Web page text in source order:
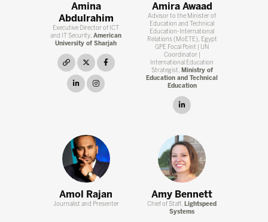
Amina
Abdulrahim
Executive Director of ICT
and IT Security,American
University of Sharjah
link twitterfacebook
linkedin
Amira Awaad
Advisor to the Minister of
Education and Technical
Education-International
Relations (MoETE), Egypt
GPE Focal Point | UN
Coordinator |
International Education
Strategist, Ministry of
Education and Technical
Education
Amol Rajan
Journalist and Presenter
Amy Bennett
Chief of Staff, Lightspeed
Systems